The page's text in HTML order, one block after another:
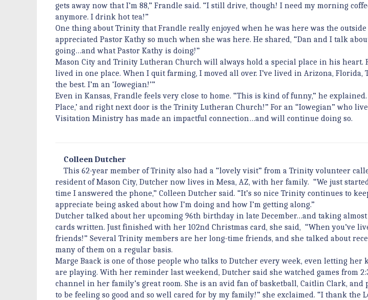
gets away now that I’m 88,” Frandle said. “I still drive, though! I need my morning
anymore. I drink hot tea!”
One thing about Trinity that Frandle really enjoyed when he was here was the outside
appreciated Pastor Kathy so much when she was here. He shared, “Dan and I talk
going…and what Pastor Kathy is doing!”
Mason City and Trinity Lutheran Church will always hold a special place in his heart.
lived in one place. When I quit farming, I moved all over. I’ve lived in Arizona, Florida,
the best. I’m an ‘Iowegian!’”
Even in Kansas, Frandle feels very close to home. “This is kind of funny,” he
Place,’ and right next door is the Trinity Lutheran Church!” For an “Iowegian” who
Visitation Ministry has made an impactful connection…and will continue doing so.
Colleen Dutcher
This 62-year member of Trinity also had a “lovely visit” from a Trinity volunteer
resident of Mason City, Dutcher now lives in Mesa, AZ, with her family. “We just
time I answered the phone,” Colleen Dutcher said. “It’s so nice Trinity continues to
appreciate being asked about how I’m doing and how I’m getting along.”
Dutcher talked about her upcoming 96th birthday in late December…and taking
cards written. Just finished with her 102nd Christmas card, she said, “When you’ve
friends!” Several Trinity members are her long-time friends, and she talked about
many of them on a regular basis.
Marge Baack is one of those people who talks to Dutcher every week, even letting her
are playing. With her reminder last weekend, Dutcher said she watched games from
channel in her family’s great room. She is an avid fan of basketball, Caitlin Clark, and
to be feeling so good and so well cared for by my family!” she exclaimed. “I thank the